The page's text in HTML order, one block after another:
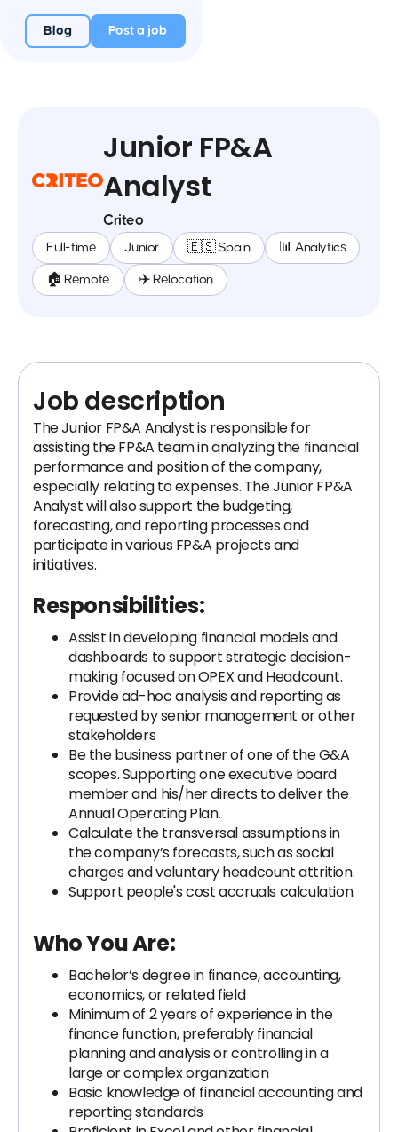
Blog Post a job
Junior FP&A
Analyst
Criteo
Full-time Junior 🇪🇸 Spain 📊 Analytics
🏠 Remote ✈️ Relocation
Job description
The Junior FP&A Analyst is responsible for
assisting the FP&A team in analyzing the financial
performance and position of the company,
especially relating to expenses. The Junior FP&A
Analyst will also support the budgeting,
forecasting, and reporting processes and
participate in various FP&A projects and
initiatives.
Responsibilities:
Assist in developing financial models and
dashboards to support strategic decision-
making focused on OPEX and Headcount.
Provide ad-hoc analysis and reporting as
requested by senior management or other
stakeholders
Be the business partner of one of the G&A
scopes. Supporting one executive board
member and his/her directs to deliver the
Annual Operating Plan.
Calculate the transversal assumptions in
the company’s forecasts, such as social
charges and voluntary headcount attrition.
Support people's cost accruals calculation.
Who You Are:
Bachelor’s degree in finance, accounting,
economics, or related field
Minimum of 2 years of experience in the
finance function, preferably financial
planning and analysis or controlling in a
large or complex organization
Basic knowledge of financial accounting and
reporting standards